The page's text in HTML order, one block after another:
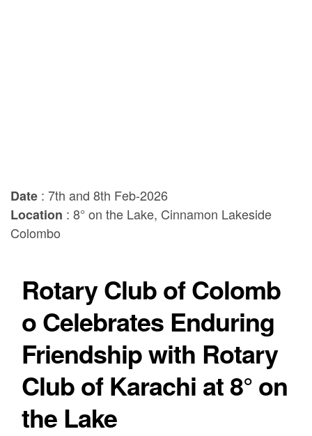
Date : 7th and 8th Feb-2026
Location : 8° on the Lake, Cinnamon Lakeside
Colombo
Rotary Club of Colomb
o Celebrates Enduring
Friendship with Rotary
Club of Karachi at 8° on
the Lake